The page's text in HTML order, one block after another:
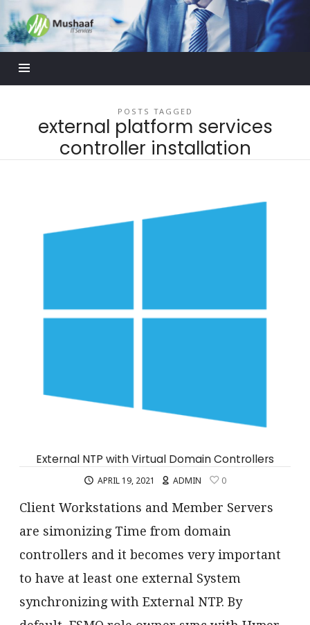
Mushaaf
Blog
POSTS TAGGED
external platform services
controller installation
External NTP with Virtual Domain Controllers
APRIL 19, 2021 ADMIN 0
Client Workstations and Member Servers
are simonizing Time from domain
controllers and it becomes very important
to have at least one external System
synchronizing with External NTP. By